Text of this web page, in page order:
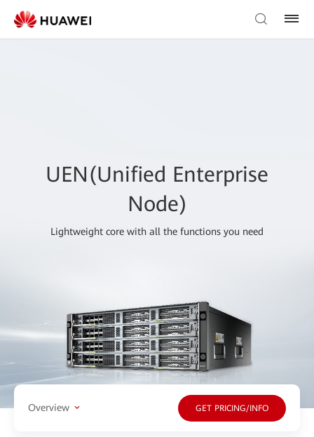
UEN(Unified Enterprise
Node)
Lightweight core with all the functions you need
Overview GET PRICING/INFO